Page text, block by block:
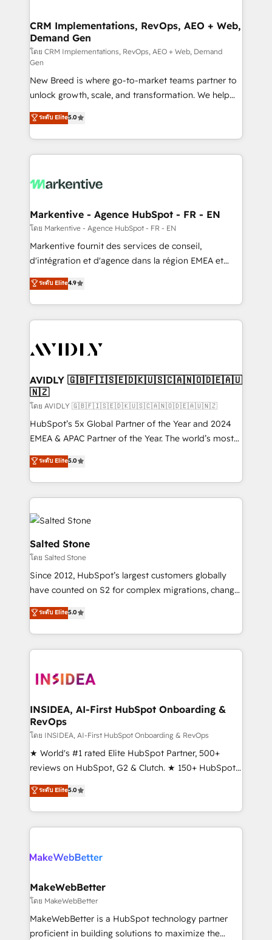
trainers to drive platform adoption. 📈 Revenue
Generation - Full-funnel marketing and high-
performance advertising via Point Success Media. -
Expert deployment of Breeze AI and custom agents
to automate growth. 🏆 Elite Excellence - 8 platform
accreditations and deep HIPAA-compliance
expertise. - A team of 250+ experts dedicated to
your resilient growth.
CRM Implementations, RevOps, AEO + Web,
Demand Gen
โดย CRM Implementations, RevOps, AEO + Web, Demand
Gen
New Breed is where go-to-market teams partner to
unlock growth, scale, and transformation. We help
companies activate HubSpot’s AI-powered
customer platform and operationalize HubSpot’s
Loop Marketing framework through expert-led
services, smart agents, and purpose-built apps,
results, fast. ⚙️CRM & RevOps: Align all Hubs to your
🎯Demand Gen & ABM: Drive pipeline with inbound,
ABM, AEO, SEO, & paid media. 👩‍💻Web Design:
Build high-performing websites with UX, messaging,
& conversion strategy that drive results. 🤖AI
AI, & maximize AEO with tailored AI services. 🧩
Integrations: Extend HubSpot with custom
ระดับ Elite5.0
Markentive - Agence HubSpot - FR - EN
โดย Markentive - Agence HubSpot - FR - EN
Markentive fournit des services de conseil,
d'intégration et d'agence dans la région EMEA et
North America. Avec plus de 115 experts en
marketing automation, Growth, Revops, CRM et
webdesign. Markentive is both a consulting firm, a
digital agency and an integrator. With over 115
CRM and webdesign (We focus on EMEA - USA
ระดับ Elite4.9
AVIDLY 🇬🇧🇫🇮🇸🇪🇩🇰🇺🇸🇨🇦🇳🇴🇩🇪🇦🇺
🇳🇿
โดย AVIDLY 🇬🇧🇫🇮🇸🇪🇩🇰🇺🇸🇨🇦🇳🇴🇩🇪🇦🇺🇳🇿
HubSpot’s 5x Global Partner of the Year and 2024
EMEA & APAC Partner of the Year. The world’s most
experienced and fully accredited HubSpot Solutions
Partner. 🚀 With 2,750+ HubSpot projects delivered
and 370+ specialists across EMEA, APAC and NAM,
we de-risk complex CRM programmes and
accelerate ROI across every HubSpot Hub. 🧭 From
multi-region migrations to AI-powered automation,
we turn complexity into clarity, human at global
scale. 🏆 HubSpot’s CEO called us “the partner of the
future.” Others agree it is proof of trust built through
measurable impact.
ระดับ Elite5.0
Salted Stone
โดย Salted Stone
Since 2012, HubSpot’s largest customers globally
have counted on S2 for complex migrations, change
management, systems integration, and creative
solutions that deliver measurable impact and
transform brand experiences As one of the few full-
service creative agencies in the HubSpot
winning design to build scalable, globally
marketing campaigns, & RevOps frameworks that
fuel long-term success We connect the entire
customer lifecycle through seamless integrations,
ensure long-term adoption with change-
management programs, and align marketing, sales,
HubSpot accreditations and experience across
hundreds of organizations in dozens of industries,
explore whether S2 is the partner you’ve been
ระดับ Elite5.0
INSIDEA, AI-First HubSpot Onboarding &
RevOps
โดย INSIDEA, AI-First HubSpot Onboarding & RevOps
★ World's #1 rated Elite HubSpot Partner, 500+
reviews on HubSpot, G2 & Clutch. ★ 150+ HubSpot
Certified Experts & Trainers across the team ★
1,500+ implementations across five continents ★ AI-
First, RevOps-led, Onboarding obsessed ★
Company of the Year 2024/25 INSIDEA helps
engine. We onboard your team, migrate your data,
from week one, in your time zone. What we do ➤
Onboarding: Live in weeks, with workflows built
around your business, not a template. ➤ Migration:
Move from any legacy CRM. Zero downtime, full data
ระดับ Elite5.0
MakeWebBetter
โดย MakeWebBetter
MakeWebBetter is a HubSpot technology partner
proficient in building solutions to maximize the